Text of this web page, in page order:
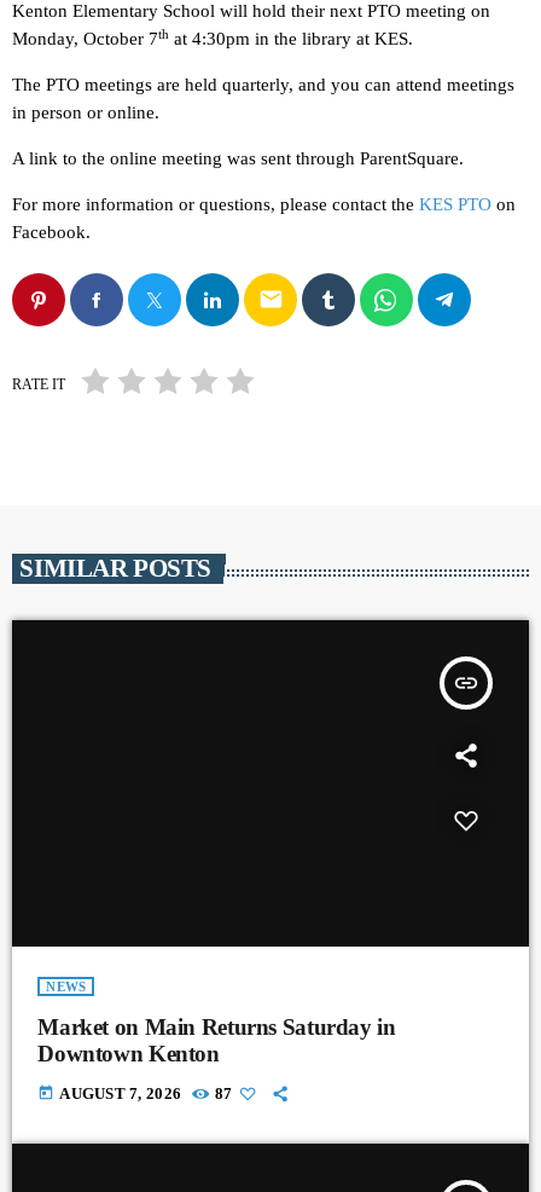
Kenton Elementary School will hold their next PTO meeting on
Monday, October 7th at 4:30pm in the library at KES.
The PTO meetings are held quarterly, and you can attend meetings
in person or online.
A link to the online meeting was sent through ParentSquare.
For more information or questions, please contact the KES PTO on
Facebook.
email
RATE IT
SIMILAR POSTS
insert_link
NEWS
Market on Main Returns Saturday in
Downtown Kenton
today AUGUST 7, 2026 87